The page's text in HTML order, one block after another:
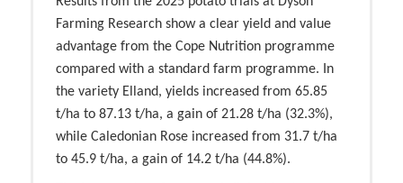
Farming Research show a clear yield and value
advantage from the Cope Nutrition programme
compared with a standard farm programme. In
the variety Elland, yields increased from 65.85
t/ha to 87.13 t/ha, a gain of 21.28 t/ha (32.3%),
while Caledonian Rose increased from 31.7 t/ha
to 45.9 t/ha, a gain of 14.2 t/ha (44.8%).